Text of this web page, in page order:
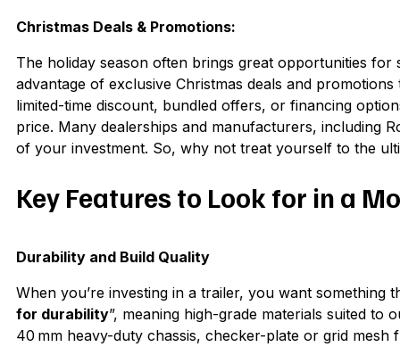
Christmas Deals & Promotions:
The holiday season often brings great opportunities
advantage of exclusive Christmas deals and
limited-time discount, bundled offers, or financing
price. Many dealerships and manufacturers, including
of your investment. So, why not treat yourself to the
Key Features to Look for in a
Durability and Build Quality
When you’re investing in a trailer, you want something
for durability”, meaning high-grade materials suited
40 mm heavy-duty chassis, checker-plate or grid